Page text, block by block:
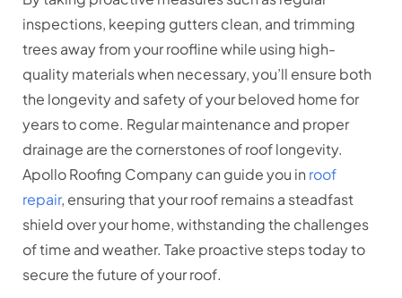
inspections, keeping gutters clean, and trimming
trees away from your roofline while using high-
quality materials when necessary, you’ll ensure both
the longevity and safety of your beloved home for
years to come. Regular maintenance and proper
drainage are the cornerstones of roof longevity.
Apollo Roofing Company can guide you in roof
repair, ensuring that your roof remains a steadfast
shield over your home, withstanding the challenges
of time and weather. Take proactive steps today to
secure the future of your roof.